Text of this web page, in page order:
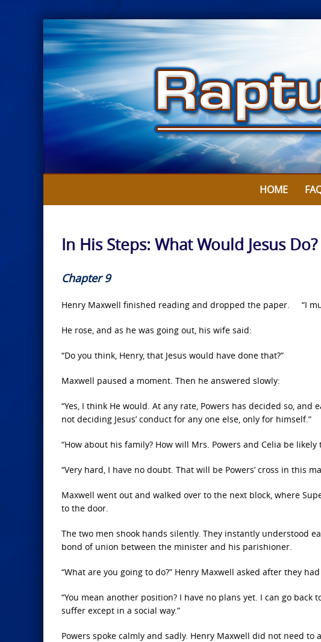
Skip
to
content
HOME
In His Steps: What Would Jesus
Chapter 9
Henry Maxwell finished reading and dropped the paper. “I
He rose, and as he was going out, his wife said:
“Do you think, Henry, that Jesus would have done that?”
Maxwell paused a moment. Then he answered slowly:
“Yes, I think He would. At any rate, Powers has decided so,
not deciding Jesus’ conduct for any one else, only for himself.”
“How about his family? How will Mrs. Powers and Celia be likely
“Very hard, I have no doubt. That will be Powers’ cross in this
Maxwell went out and walked over to the next block, where
to the door.
The two men shook hands silently. They instantly understood
bond of union between the minister and his parishioner.
“What are you going to do?” Henry Maxwell asked after they
“You mean another position? I have no plans yet. I can go
suffer except in a social way.”
Powers spoke calmly and sadly. Henry Maxwell did not need